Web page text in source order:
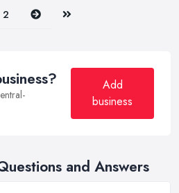
2 Next Last
Add
business
and Answers